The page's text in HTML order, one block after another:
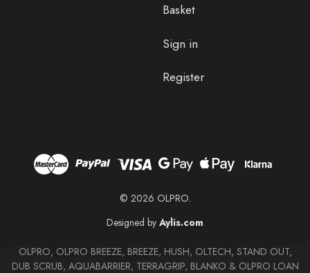
Basket
Sign in
Register
© 2026 OLPRO.
Designed by Aylis.com
OLPRO, OLPRO BREEZE, BREEZE, HUSH, OLTECH, STAND OUT,
DUB SCRUB, AQUABARRIER, TERRAGRIP, BLANKO & OLPRO LOAN